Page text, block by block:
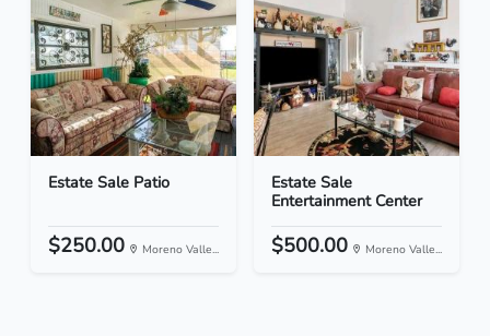
Estate Sale Patio
$250.00 Moreno Valle...
Estate Sale
Entertainment Center
$500.00 Moreno Valle...